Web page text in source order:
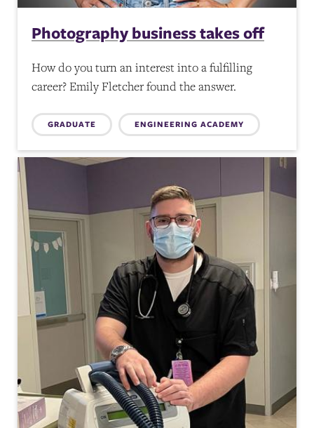
Photography business takes off
How do you turn an interest into a fulfilling
career? Emily Fletcher found the answer.
Topics:
GRADUATE ENGINEERING ACADEMY